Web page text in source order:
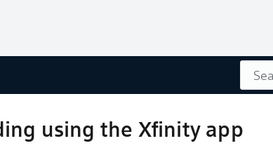
Search
using the Xfinity app